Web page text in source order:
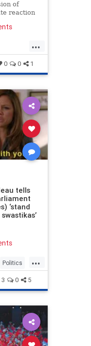
of
reaction
does not…
...
0 0 1
tells
‘stand
...
Politics
3 0 5